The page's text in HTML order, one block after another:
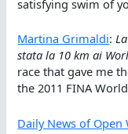
satisfying swim of
Martina Grimaldi:
stata la 10 km ai
race that gave me
the 2011 FINA
Daily News of